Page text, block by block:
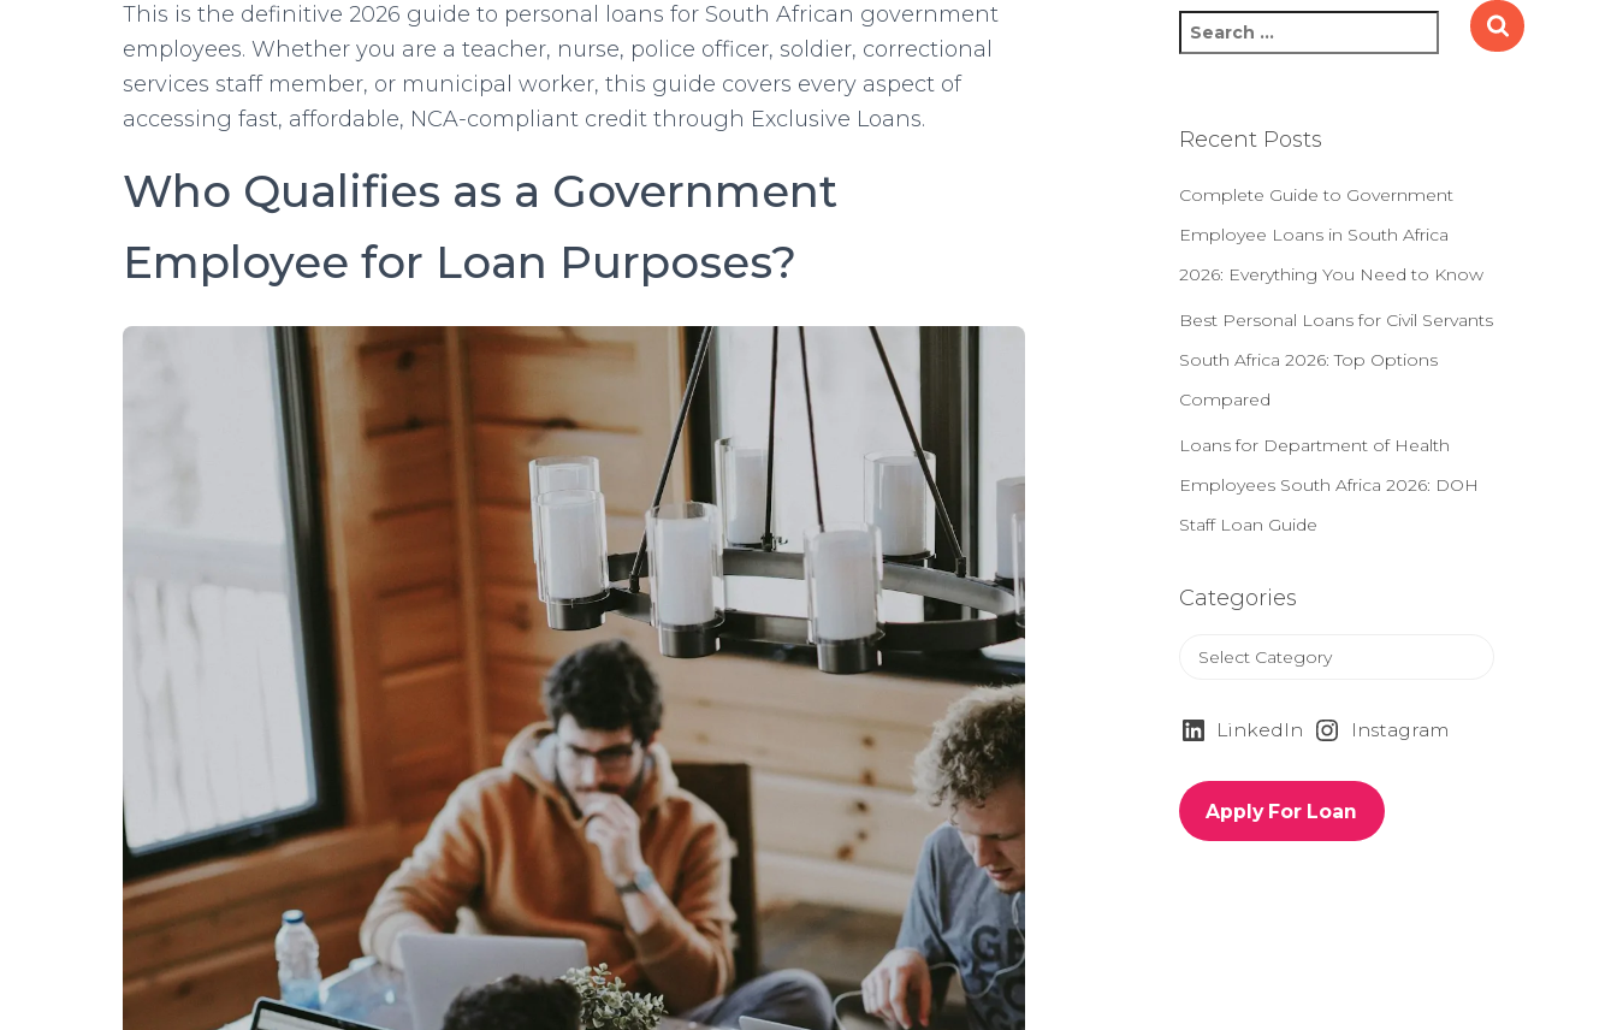
This is the definitive 2026 guide to personal loans for South African government
employees. Whether you are a teacher, nurse, police officer, soldier, correctional
services staff member, or municipal worker, this guide covers every aspect of
accessing fast, affordable, NCA-compliant credit through Exclusive Loans.
Who Qualifies as a Government
Employee for Loan Purposes?
e
c
o
r
Recent Posts
Complete Guide to Government
Employee Loans in South Africa
2026: Everything You Need to Know
Best Personal Loans for Civil Servants
South Africa 2026: Top Options
Compared
Loans for Department of Health
Employees South Africa 2026: DOH
Staff Loan Guide
Categories
e
r
i
LinkedIn Instagram
Apply For Loan